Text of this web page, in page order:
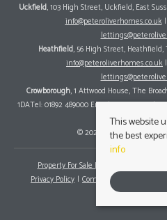
Uckfield, 103 High Street, Uckfield, East
info@peteroliverhomes.co.uk|
Heathfield, 56 High Street, Heathfield,
info@peteroliverhomes.co.uk
Crowborough, 1 Attwood House, The
1DATel: 01892 489000 Email:
© 2026 Peter Oliver
Property For Sale By Region
Privacy Policy
Complaints Procedure
This website
the best
info